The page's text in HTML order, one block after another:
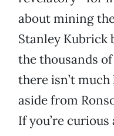
about mining
Stanley Kubrick
the thousands
there isn’t
aside from
If you’re